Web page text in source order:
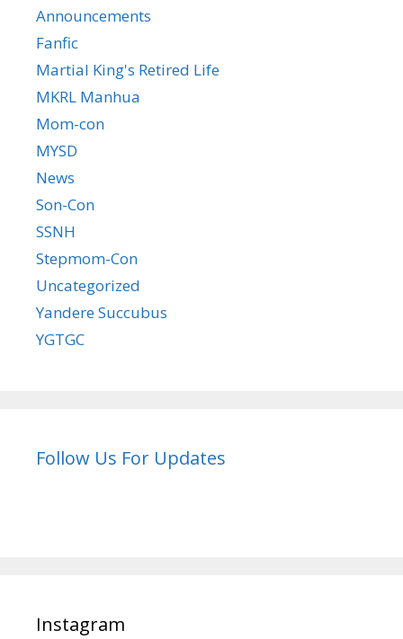
Announcements
Fanfic
Martial King's Retired Life
MKRL Manhua
Mom-con
MYSD
News
Son-Con
SSNH
Stepmom-Con
Uncategorized
Yandere Succubus
YGTGC
Follow Us For Updates
Instagram